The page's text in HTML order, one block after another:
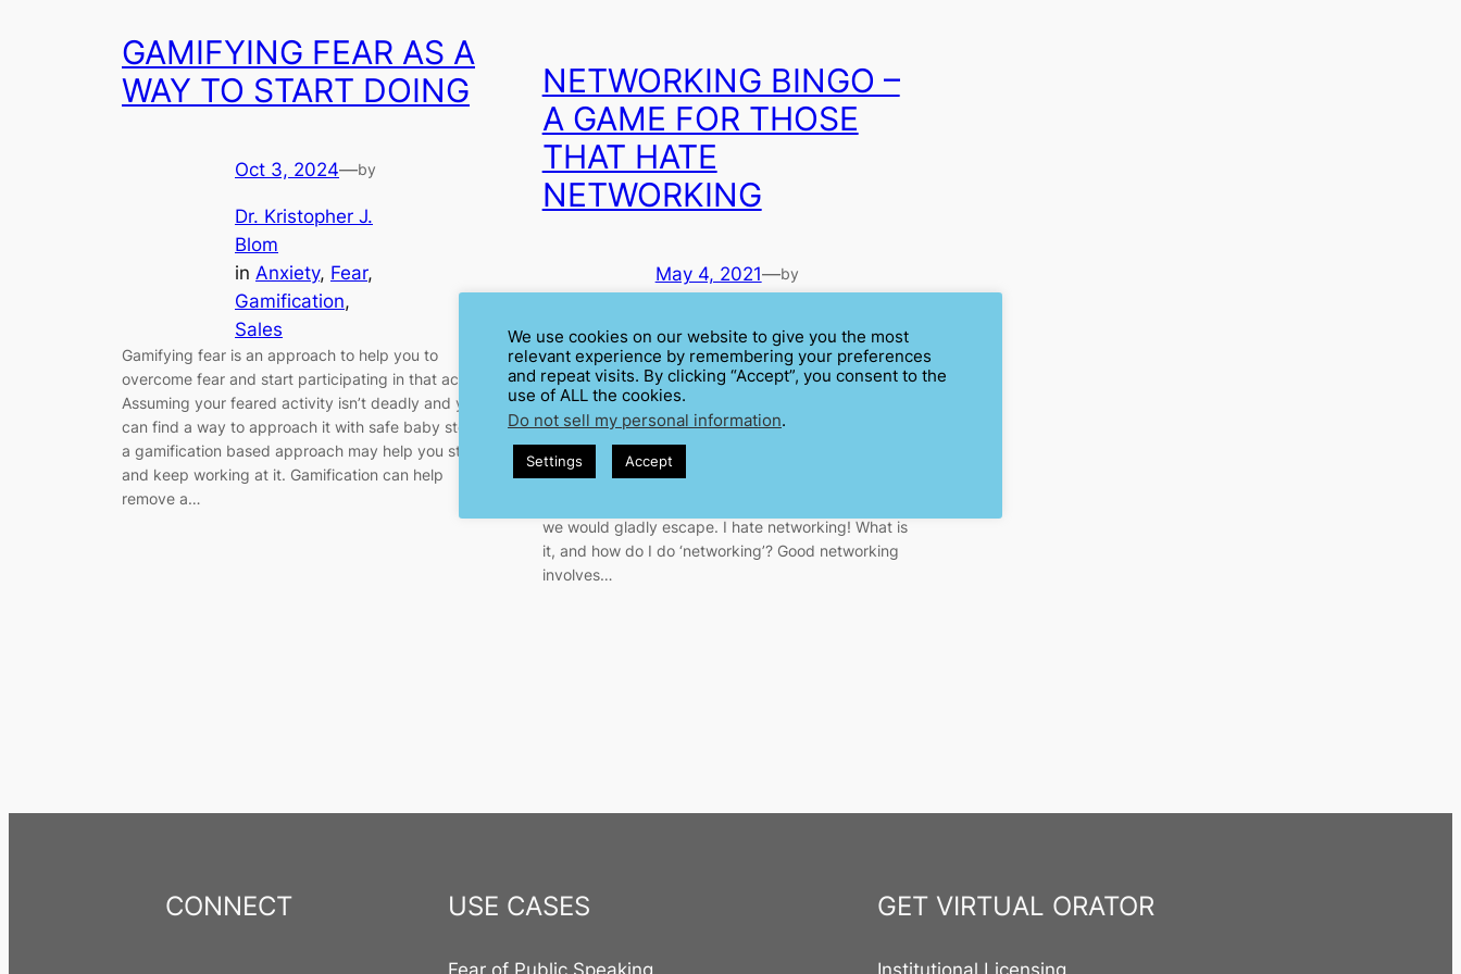
GAMIFYING FEAR AS A
WAY TO START DOING
Oct 3, 2024—by
Dr. Kristopher J.
Blom
in Anxiety, Fear
Gamification
Sales
Gamifying fear is an approach to help you to
overcome fear and start participating in that activity.
Assuming your feared activity isn’t deadly and you
can find a way to approach it with safe baby steps, I
a gamification based approach may help you start
and keep working at it. Gamification can help
remove a…
NETWORKING BINGO –
A GAME FOR THOSE
THAT HATE
NETWORKING
May 4, 2021—by
inAnxiety ,
Networking ,
Psychology
Speak your way to success. That could be a good
slogan for networking. Approach people, talk a lot –
make connections. For many of us, a networking
we would gladly escape. I hate networking! What is
it, and how do I do ‘networking’? Good networking
involves…
CONNECT USE CASES GET VIRTUAL ORATOR
We use cookies on our website to give you the most
relevant experience by remembering your preferences
and repeat visits. By clicking “Accept”, you consent to the
use of ALL the cookies.
Do not sell my personal information.
Settings Accept